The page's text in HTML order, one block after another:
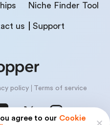
agree to our Cookie
Niche Finder Tool
us Support
policy Terms of service